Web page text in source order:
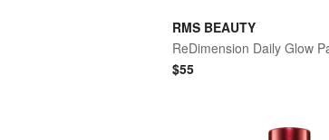
RMS BEAUTY
$55